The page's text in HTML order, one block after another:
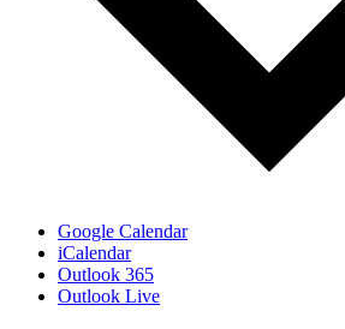
Google Calendar
iCalendar
Outlook 365
Outlook Live